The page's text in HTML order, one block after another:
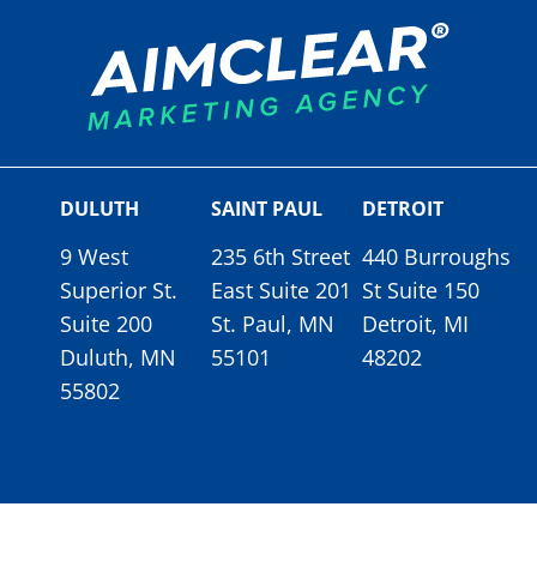
DULUTH
9 West
Superior St.
Suite 200
Duluth, MN
55802
SAINT PAUL
235 6th Street
East Suite 201
St. Paul, MN
55101
DETROIT
440 Burroughs
St Suite 150
Detroit, MI
48202